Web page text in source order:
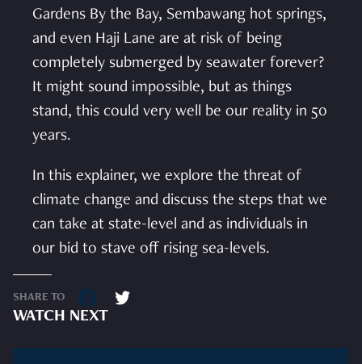
Gardens By the Bay, Sembawang hot springs,
and even Haji Lane are at risk of being
completely submerged by seawater forever?
It might sound impossible, but as things
stand, this could very well be our reality in 50
years.
In this explainer, we explore the threat of
climate change and discuss the steps that we
can take at state-level and as individuals in
our bid to stave off rising sea-levels.
SHARE TO
WATCH NEXT